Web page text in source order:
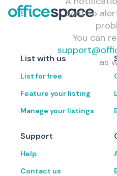
sent to
You can
as
List with us
List for free
Feature your listing
Manage your listings
Support
Help
Contact us